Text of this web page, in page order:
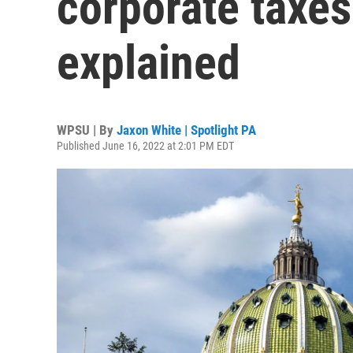
explained
WPSU | By Jaxon White | Spotlight PA
Published June 16, 2022 at 2:01 PM EDT